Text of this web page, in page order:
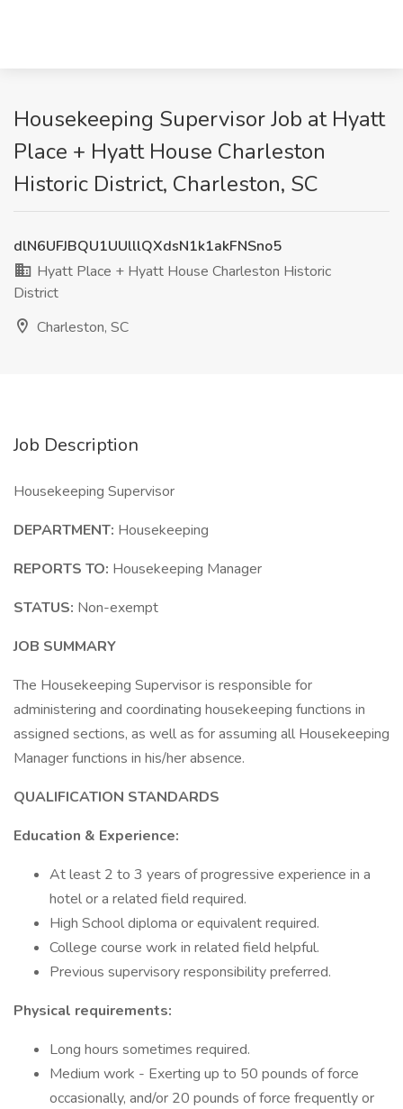
Housekeeping Supervisor Job at Hyatt
Place + Hyatt House Charleston
Historic District, Charleston, SC
dlN6UFJBQU1UUlllQXdsN1k1akFNSno5
Hyatt Place + Hyatt House Charleston Historic
District
Charleston, SC
Job Description
Housekeeping Supervisor
DEPARTMENT: Housekeeping
REPORTS TO: Housekeeping Manager
STATUS: Non-exempt
JOB SUMMARY
The Housekeeping Supervisor is responsible for
administering and coordinating housekeeping functions in
assigned sections, as well as for assuming all Housekeeping
Manager functions in his/her absence.
QUALIFICATION STANDARDS
Education & Experience:
At least 2 to 3 years of progressive experience in a
hotel or a related field required.
High School diploma or equivalent required.
College course work in related field helpful.
Previous supervisory responsibility preferred.
Physical requirements:
Long hours sometimes required.
Medium work - Exerting up to 50 pounds of force
occasionally, and/or 20 pounds of force frequently or